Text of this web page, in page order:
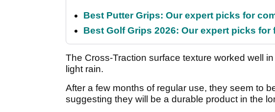
Best Putter Grips: Our expert picks for
Best Golf Grips 2026: Our expert picks for
The Cross-Traction surface texture worked well
light rain.
After a few months of regular use, they seem to
suggesting they will be a durable product in the